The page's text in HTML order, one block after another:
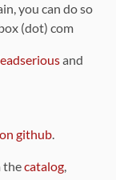
you can do so
(dot) com
and
on github.
thecatalog,